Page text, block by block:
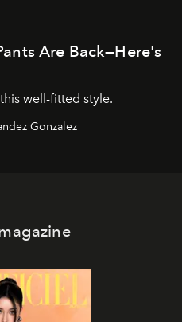
Are Back—Here's
well-fitted style.
Gonzalez